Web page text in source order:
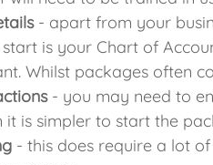
- apart from your
is your Chart of
Whilst packages often
- you may need to
it is simpler to start the
- this does require a lot